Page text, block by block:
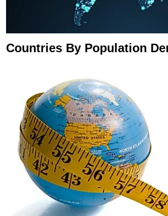
Countries By Population